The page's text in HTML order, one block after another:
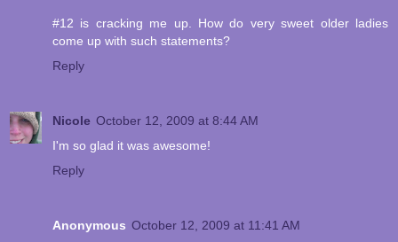
#12 is cracking me up. How do very sweet older ladies
come up with such statements?
Reply
Nicole October 12, 2009 at 8:44 AM
I'm so glad it was awesome!
Reply
Anonymous October 12, 2009 at 11:41 AM